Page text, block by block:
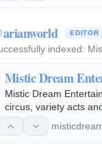
EDITOR
indexed:
Mistic Dream
Mistic Dream
circus, variety acts